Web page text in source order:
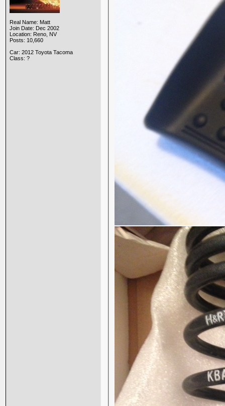
Real Name: Matt
Join Date: Dec 2002
Location: Reno, NV
Posts: 10,660
Car: 2012 Toyota Tacoma
Class: ?